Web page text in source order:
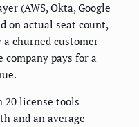
(AWS, Okta, Google
on actual seat count,
churned customer
pays for a
20 license tools
and an average